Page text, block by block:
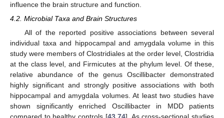
influence the brain structure and function.
4.2. Microbial Taxa and Brain Structures
All of the reported positive associations between several
individual taxa and hippocampal and amygdala volume in this
study were members of Clostridiales at the order level, Clostridia
at the class level, and Firmicutes at the phylum level. Of these,
relative abundance of the genus Oscillibacter demonstrated
highly significant and strongly positive associations with both
hippocampal and amygdala volumes. At least two studies have
shown significantly enriched Oscillibacter in MDD patients